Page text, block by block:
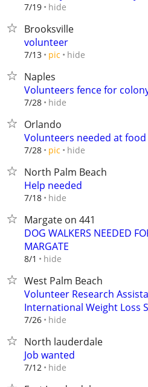
7/19 hide
Brooksville
volunteer
7/13 pic hide
Naples
Volunteers fence for
7/28 hide
Orlando
Volunteers needed at
7/28 pic hide
North Palm Beach
Help needed
7/18 hide
Margate on 441
DOG WALKERS NEEDED
MARGATE
8/1 hide
West Palm Beach
Volunteer Research
International Weight Loss
7/26 hide
North lauderdale
Job wanted
7/12 hide